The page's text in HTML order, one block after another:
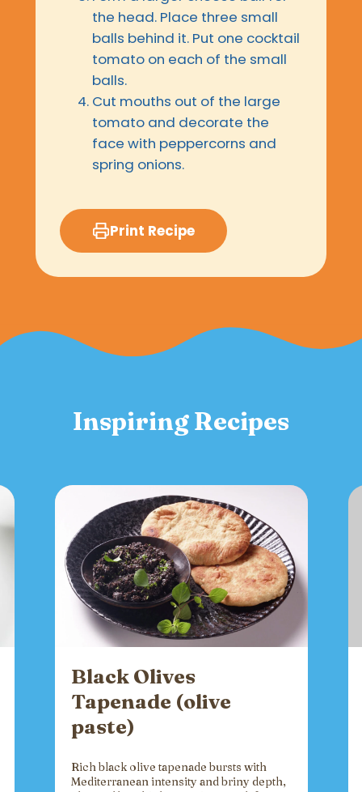
the head. Place three small
balls behind it. Put one cocktail
tomato on each of the small
balls.
Cut mouths out of the large
tomato and decorate the
face with peppercorns and
spring onions.
Print Recipe
Inspiring Recipes
Black Olives
Tapenade (olive
paste)
Rich black olive tapenade bursts with
Mediterranean intensity and briny depth,